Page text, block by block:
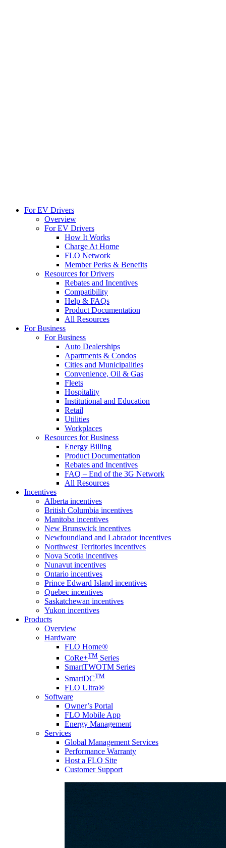
For EV Drivers
Overview
For EV Drivers
How It Works
Charge At Home
FLO Network
Member Perks & Benefits
Resources for Drivers
Rebates and Incentives
Compatibility
Help & FAQs
Product Documentation
All Resources
For Business
For Business
Auto Dealerships
Apartments & Condos
Cities and Municipalities
Convenience, Oil & Gas
Fleets
Hospitality
Institutional and Education
Retail
Utilities
Workplaces
Resources for Business
Energy Billing
Product Documentation
Rebates and Incentives
FAQ – End of the 3G Network
All Resources
Incentives
Alberta incentives
British Columbia incentives
Manitoba incentives
New Brunswick incentives
Newfoundland and Labrador incentives
Northwest Territories incentives
Nova Scotia incentives
Nunavut incentives
Ontario incentives
Prince Edward Island incentives
Quebec incentives
Saskatchewan incentives
Yukon incentives
Products
Overview
Hardware
FLO Home®
CoRe+TM Series
SmartTWOTM Series
SmartDCTM
FLO Ultra®
Software
Owner’s Portal
FLO Mobile App
Energy Management
Services
Global Management Services
Performance Warranty
Host a FLO Site
Customer Support